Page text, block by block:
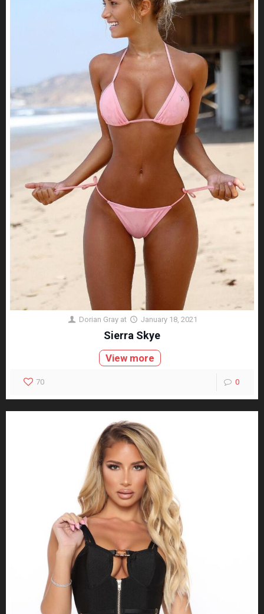
Dorian Gray at January 18, 2021
Sierra Skye
View more
70 0